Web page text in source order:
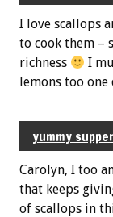
I love scallops
to cook them –
richness
I
lemons too one
yummy
Carolyn, I too
that keeps
of scallops in